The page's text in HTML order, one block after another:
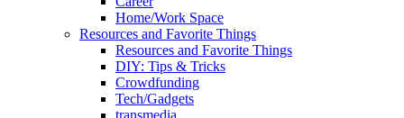
Home/Work Space
Resources and Favorite Things
Resources and Favorite Things
DIY: Tips & Tricks
Crowdfunding
Tech/Gadgets
transmedia